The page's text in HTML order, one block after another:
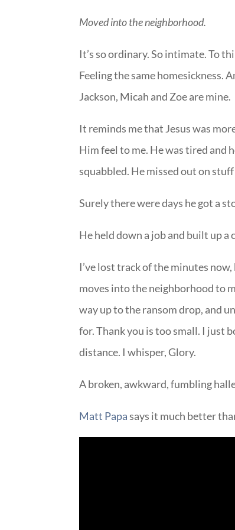
Moved into the neighborhood.
It’s so ordinary. So intimate. To
Feeling the same homesickness.
Jackson, Micah and Zoe are mine.
It reminds me that Jesus was
Him feel to me. He was tired and
squabbled. He missed out on
Surely there were days he got a
He held down a job and built up
I’ve lost track of the minutes
moves into the neighborhood to
way up to the ransom drop, and
for. Thank you is too small. I just
distance. I whisper, Glory.
A broken, awkward, fumbling
Matt Papasays it much better